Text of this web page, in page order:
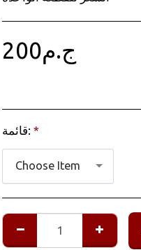
ج.م200
قائمة: *
Choose Item